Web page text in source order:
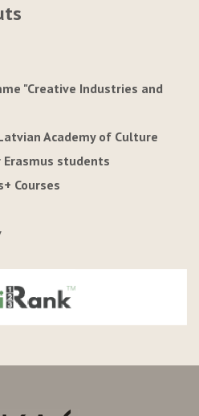
"Creative Industries and
Academy of Culture
students
Courses